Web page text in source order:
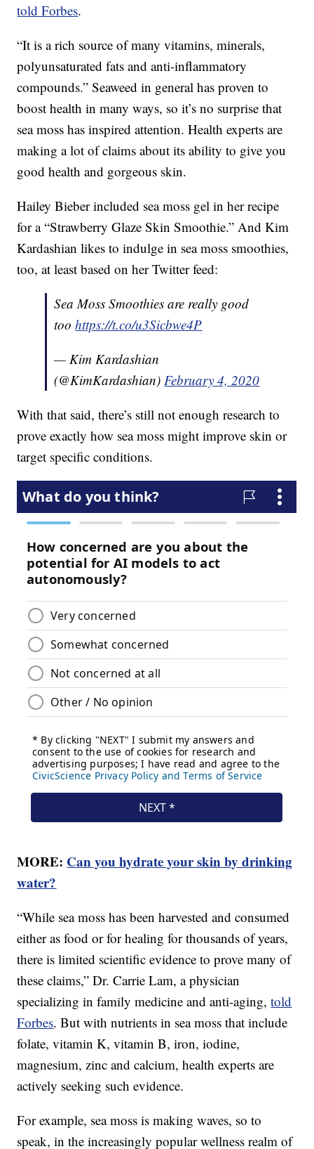
told Forbes.
“It is a rich source of many vitamins, minerals,
polyunsaturated fats and anti-inflammatory
compounds.” Seaweed in general has proven to
boost health in many ways, so it’s no surprise that
sea moss has inspired attention. Health experts are
making a lot of claims about its ability to give you
good health and gorgeous skin.
Hailey Bieber included sea moss gel in her recipe
for a “Strawberry Glaze Skin Smoothie.” And Kim
Kardashian likes to indulge in sea moss smoothies,
too, at least based on her Twitter feed:
Sea Moss Smoothies are really good
toohttps://t.co/u3Sicbwe4P
— Kim Kardashian
(@KimKardashian)February 4, 2020
With that said, there’s still not enough research to
prove exactly how sea moss might improve skin or
target specific conditions.
MORE: Can you hydrate your skin by drinking
water?
“While sea moss has been harvested and consumed
either as food or for healing for thousands of years,
there is limited scientific evidence to prove many of
these claims,” Dr. Carrie Lam, a physician
specializing in family medicine and anti-aging,told
Forbes. But with nutrients in sea moss that include
folate, vitamin K, vitamin B, iron, iodine,
magnesium, zinc and calcium, health experts are
actively seeking such evidence.
For example, sea moss is making waves, so to
speak, in the increasingly popular wellness realm of